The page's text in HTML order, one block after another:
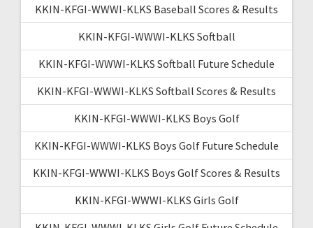
KKIN-KFGI-WWWI-KLKS Baseball Scores & Results
KKIN-KFGI-WWWI-KLKS Softball
KKIN-KFGI-WWWI-KLKS Softball Future Schedule
KKIN-KFGI-WWWI-KLKS Softball Scores & Results
KKIN-KFGI-WWWI-KLKS Boys Golf
KKIN-KFGI-WWWI-KLKS Boys Golf Future Schedule
KKIN-KFGI-WWWI-KLKS Boys Golf Scores & Results
KKIN-KFGI-WWWI-KLKS Girls Golf